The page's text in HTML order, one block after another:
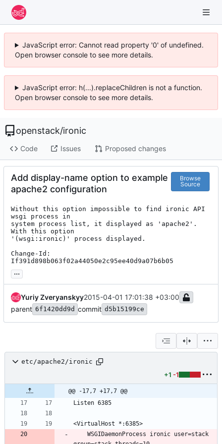
JavaScript error: Cannot read property '0' of undefined.
Open browser console to see more details.
JavaScript error: h(...).replaceChildren is not a function.
Open browser console to see more details.
openstack/ironic
Code Issues Proposed changes
Add display-name option to example
apache2 configuration
Browse
Source
Without this option impossible to find ironic API
wsgi process in
system process list, it displayed as 'apache2'.
With this option
'(wsgi:ironic)' process displayed.
Change-Id:
If391d898b063f02a44050e2c95ee40d9a07b6b05
...
Yuriy Zveryanskyy2015-04-01 17:01:38 +03:00
parent 6f1420dd9d commit d5b15199ce
etc/apache2/ironic
+1 -1
@@ -17,7 +17,7 @@